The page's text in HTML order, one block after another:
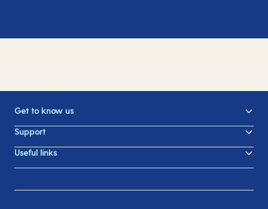
Get to know us
Support
Useful links